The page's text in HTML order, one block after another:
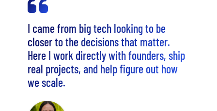
I came from big tech looking to be
closer to the decisions that matter.
Here I work directly with founders, ship
real projects, and help figure out how
we scale.